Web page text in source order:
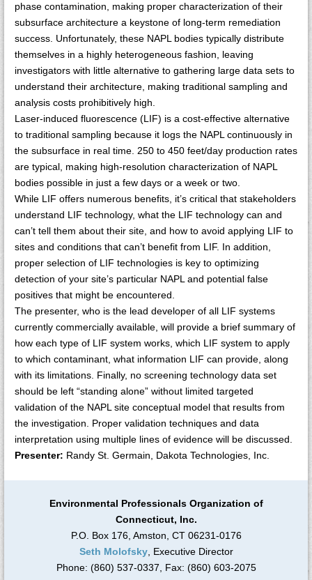
phase contamination, making proper characterization of their
subsurface architecture a keystone of long-term remediation
success. Unfortunately, these NAPL bodies typically distribute
themselves in a highly heterogeneous fashion, leaving
investigators with little alternative to gathering large data sets to
understand their architecture, making traditional sampling and
analysis costs prohibitively high.
Laser-induced fluorescence (LIF) is a cost-effective alternative
to traditional sampling because it logs the NAPL continuously in
the subsurface in real time. 250 to 450 feet/day production rates
are typical, making high-resolution characterization of NAPL
bodies possible in just a few days or a week or two.
While LIF offers numerous benefits, it’s critical that stakeholders
understand LIF technology, what the LIF technology can and
can’t tell them about their site, and how to avoid applying LIF to
sites and conditions that can’t benefit from LIF. In addition,
proper selection of LIF technologies is key to optimizing
detection of your site’s particular NAPL and potential false
positives that might be encountered.
The presenter, who is the lead developer of all LIF systems
currently commercially available, will provide a brief summary of
how each type of LIF system works, which LIF system to apply
to which contaminant, what information LIF can provide, along
with its limitations. Finally, no screening technology data set
should be left “standing alone” without limited targeted
validation of the NAPL site conceptual model that results from
the investigation. Proper validation techniques and data
interpretation using multiple lines of evidence will be discussed.
Presenter: Randy St. Germain, Dakota Technologies, Inc.
Environmental Professionals Organization of
Connecticut, Inc.
P.O. Box 176, Amston, CT 06231-0176
Seth Molofsky, Executive Director
Phone: (860) 537-0337, Fax: (860) 603-2075